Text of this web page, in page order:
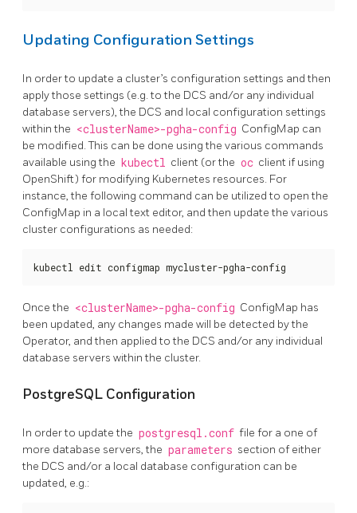
Updating Configuration Settings
In order to update a cluster’s configuration settings and then
apply those settings (e.g. to the DCS and/or any individual
database servers), the DCS and local configuration settings
within the <clusterName>-pgha-config ConfigMap can
be modified. This can be done using the various commands
available using the kubectl client (or the oc client if using
OpenShift) for modifying Kubernetes resources. For
instance, the following command can be utilized to open the
ConfigMap in a local text editor, and then update the various
cluster configurations as needed:
kubectl edit configmap mycluster-pgha-config
Once the <clusterName>-pgha-config ConfigMap has
been updated, any changes made will be detected by the
Operator, and then applied to the DCS and/or any individual
database servers within the cluster.
PostgreSQL Configuration
In order to update the postgresql.conf file for a one of
more database servers, the parameters section of either
the DCS and/or a local database configuration can be
updated, e.g.: